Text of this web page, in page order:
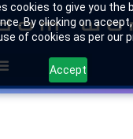
cookies to give you the
By clicking on
of cookies as per our
Accept